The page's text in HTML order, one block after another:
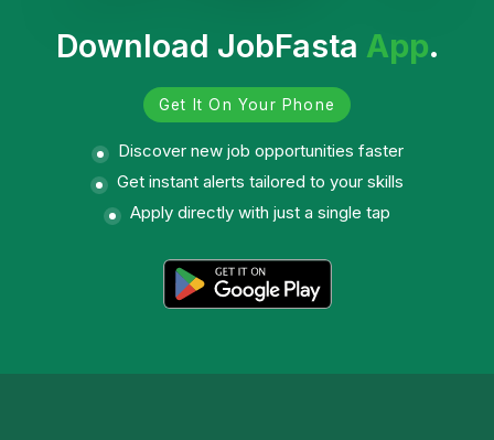
Download JobFasta App.
Get It On Your Phone
Discover new job opportunities faster
Get instant alerts tailored to your skills
Apply directly with just a single tap